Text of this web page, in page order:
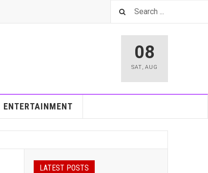
08
SAT, AUG
ENTERTAINMENT
LATEST POSTS